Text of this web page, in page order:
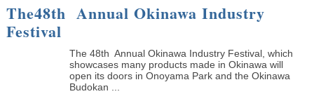
The48th Annual Okinawa Industry
Festival
The 48th Annual Okinawa Industry Festival, which
showcases many products made in Okinawa will
open its doors in Onoyama Park and the Okinawa
Budokan ...